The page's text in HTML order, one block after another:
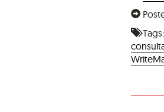
Tags: